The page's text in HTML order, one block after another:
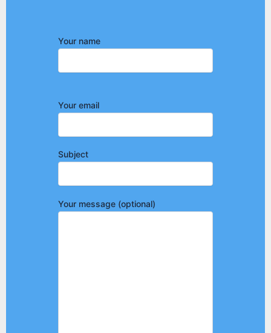
Your name
Your email
Subject
Your message (optional)